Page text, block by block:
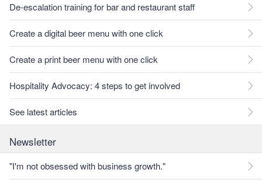
De-escalation training for bar and restaurant staff
Create a digital beer menu with one click
Create a print beer menu with one click
Hospitality Advocacy: 4 steps to get involved
See latest articles
Newsletter
"I'm not obsessed with business growth."